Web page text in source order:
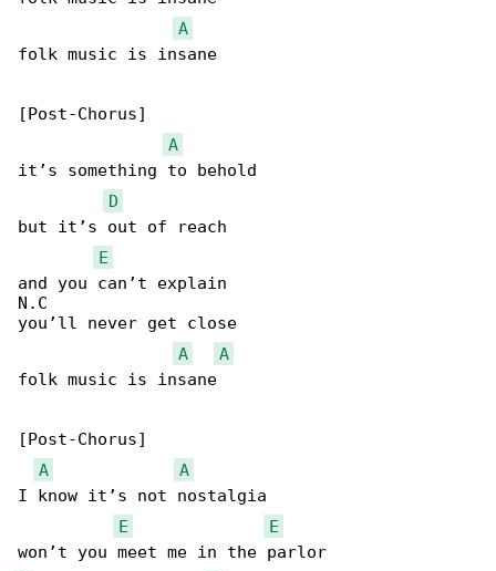
A
folk music is insane
[Post-Chorus]
A
it’s something to behold
D
but it’s out of reach
E
and you can’t explain
N.C
you’ll never get close
A
A
folk music is insane
[Post-Chorus]
A
A
I know it’s not nostalgia
E
E